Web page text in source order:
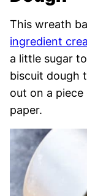
This wreath
ingredient
a little sugar
biscuit dough
out on a
paper.